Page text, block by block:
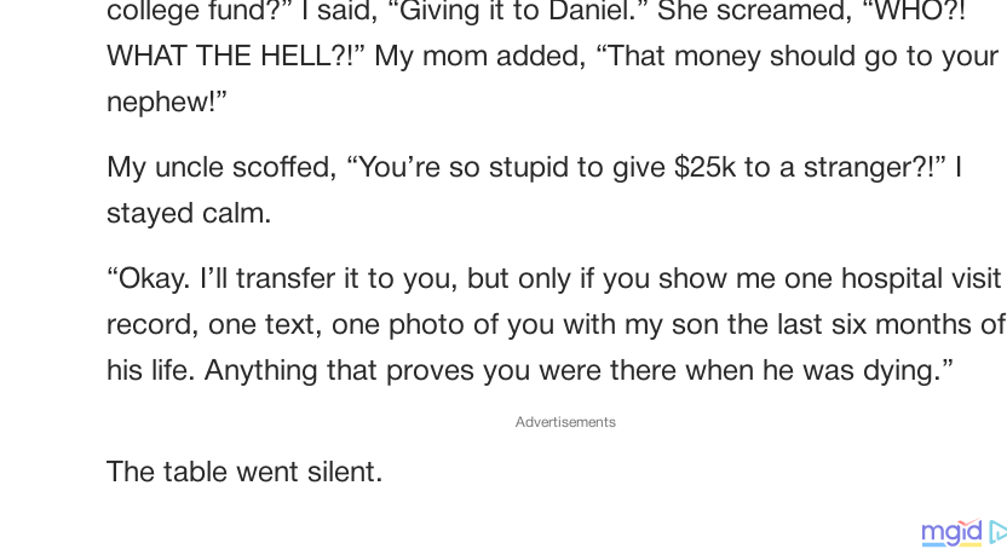
college fund?” I said, “Giving it to Daniel.” She screamed, “WHO?!
WHAT THE HELL?!” My mom added, “That money should go to your
nephew!”
My uncle scoffed, “You’re so stupid to give $25k to a stranger?!” I
stayed calm.
“Okay. I’ll transfer it to you, but only if you show me one hospital visit
record, one text, one photo of you with my son the last six months of
his life. Anything that proves you were there when he was dying.”
Advertisements
The table went silent.